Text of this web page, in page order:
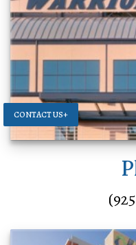
CONTACT US+